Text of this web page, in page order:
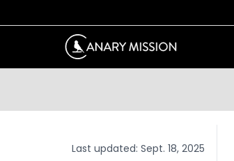
Last updated: Sept. 18, 2025